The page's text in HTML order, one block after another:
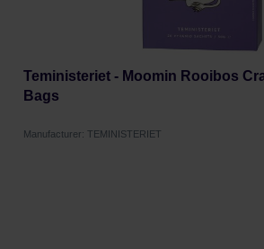
Teministeriet - Moomin Rooibos
Bags
Manufacturer: TEMINISTERIET